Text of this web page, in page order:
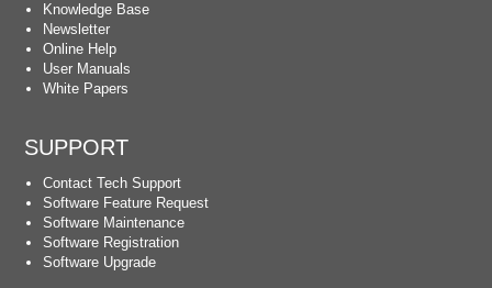
Knowledge Base
Newsletter
Online Help
User Manuals
White Papers
SUPPORT
Contact Tech Support
Software Feature Request
Software Maintenance
Software Registration
Software Upgrade